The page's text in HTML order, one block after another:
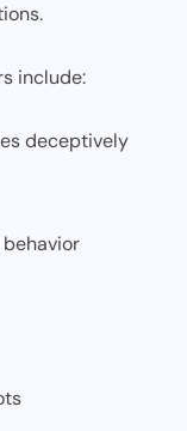
include:
deceptively